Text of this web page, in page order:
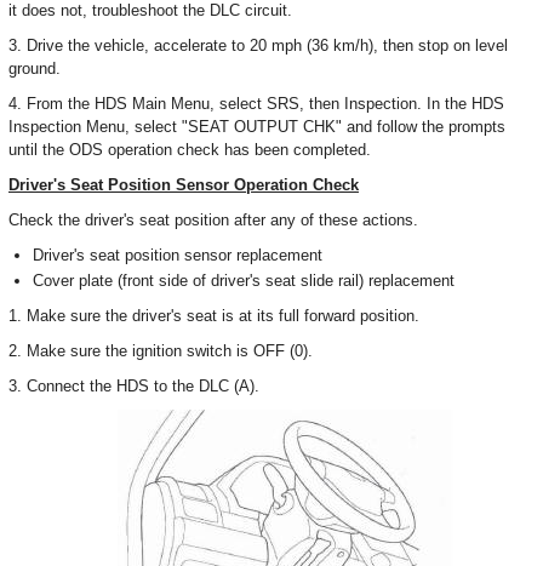
it does not, troubleshoot the DLC circuit.
3. Drive the vehicle, accelerate to 20 mph (36 km/h), then stop on level
ground.
4. From the HDS Main Menu, select SRS, then Inspection. In the HDS
Inspection Menu, select "SEAT OUTPUT CHK" and follow the prompts
until the ODS operation check has been completed.
Driver's Seat Position Sensor Operation Check
Check the driver's seat position after any of these actions.
Driver's seat position sensor replacement
Cover plate (front side of driver's seat slide rail) replacement
1. Make sure the driver's seat is at its full forward position.
2. Make sure the ignition switch is OFF (0).
3. Connect the HDS to the DLC (A).